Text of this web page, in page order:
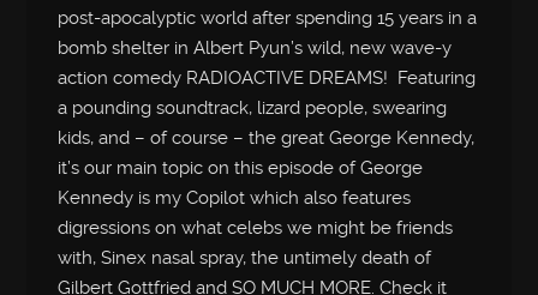
post-apocalyptic world after spending 15 years in a
bomb shelter in Albert Pyun’s wild, new wave-y
action comedy RADIOACTIVE DREAMS! Featuring
a pounding soundtrack, lizard people, swearing
kids, and – of course – the great George Kennedy,
it’s our main topic on this episode of George
Kennedy is my Copilot which also features
digressions on what celebs we might be friends
with, Sinex nasal spray, the untimely death of
Gilbert Gottfried and SO MUCH MORE. Check it